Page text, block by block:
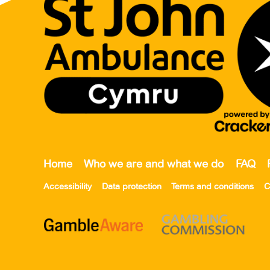
Home Who we are and what we do FAQ
Accessibility Data protection Terms and conditions